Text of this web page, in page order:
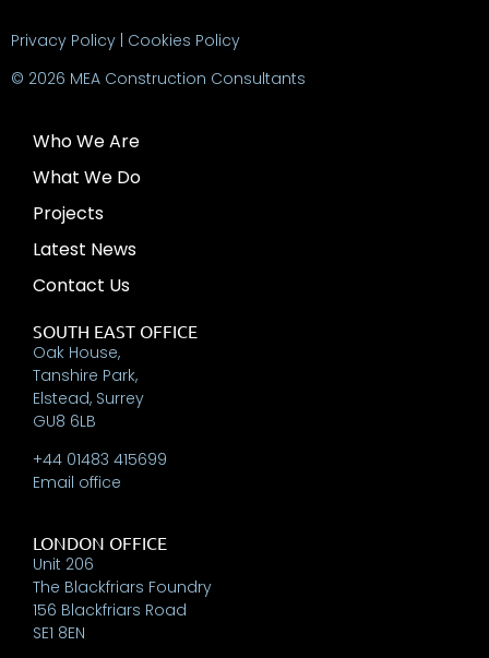
Privacy Policy Cookies Policy
© 2026 MEA Construction Consultants
Who We Are
What We Do
Projects
Latest News
Contact Us
SOUTH EAST OFFICE
Oak House,
Tanshire Park,
Elstead, Surrey
GU8 6LB
+44 01483 415699
Email office
LONDON OFFICE
Unit 206
The Blackfriars Foundry
156 Blackfriars Road
SE1 8EN